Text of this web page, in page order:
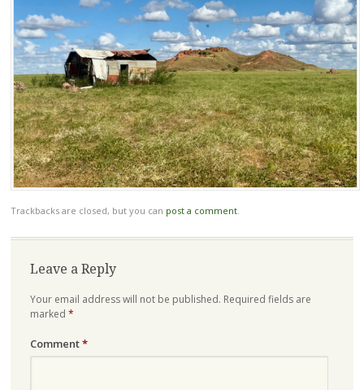
Trackbacks are closed, but you can post a comment.
Leave a Reply
Your email address will not be published. Required fields are
marked *
Comment*